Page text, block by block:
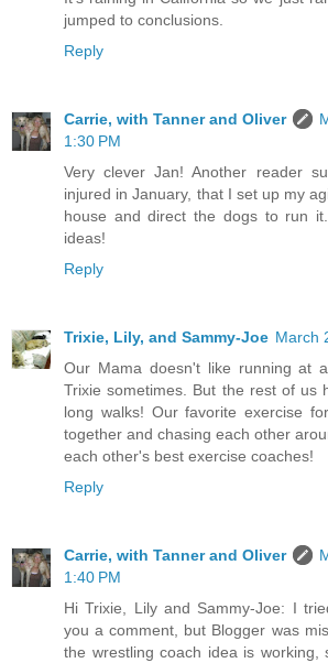
jumped to conclusions.
Reply
Carrie, with Tanner and Oliver
1:30 PM
Very clever Jan! Another reader
injured in January, that I set up my
house and direct the dogs to run
ideas!
Reply
Trixie, Lily, and Sammy-Joe March
Our Mama doesn't like running at
Trixie sometimes. But the rest of us
long walks! Our favorite exercise
together and chasing each other
each other's best exercise coaches!
Reply
Carrie, with Tanner and Oliver
1:40 PM
Hi Trixie, Lily and Sammy-Joe: I
you a comment, but Blogger was
the wrestling coach idea is working,